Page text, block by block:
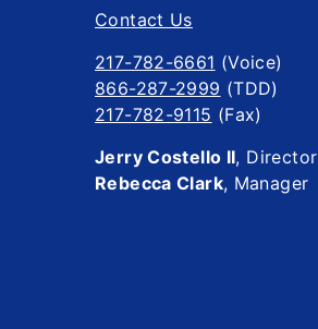
Contact Us
217-782-6661 (Voice)
866-287-2999 (TDD)
217-782-9115 (Fax)
Jerry Costello II, Director
Rebecca Clark, Manager